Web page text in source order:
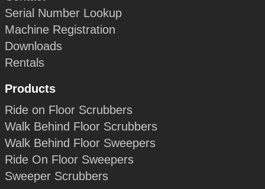
Serial Number Lookup
Machine Registration
Downloads
Rentals
Products
Ride on Floor Scrubbers
Walk Behind Floor Scrubbers
Walk Behind Floor Sweepers
Ride On Floor Sweepers
Sweeper Scrubbers